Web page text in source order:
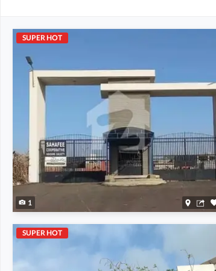
SUPER HOT
1
SUPER HOT